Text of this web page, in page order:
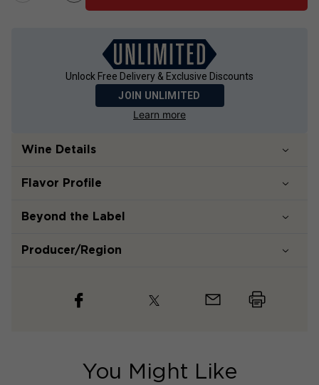
Unlock Free Delivery & Exclusive Discounts
JOIN UNLIMITED
Learn more
Wine Details
Flavor Profile
Beyond the Label
Producer/Region
You Might Like